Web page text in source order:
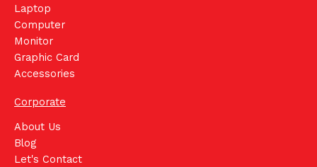
Laptop
Computer
Monitor
Graphic Card
Accessories
Corporate
About Us
Blog
Let's Contact